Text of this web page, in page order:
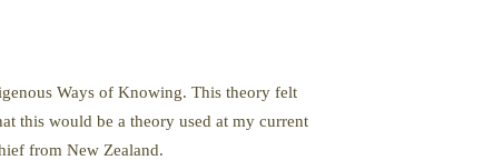
Ways of Knowing. This theory felt
this would be a theory used at my current
from New Zealand.